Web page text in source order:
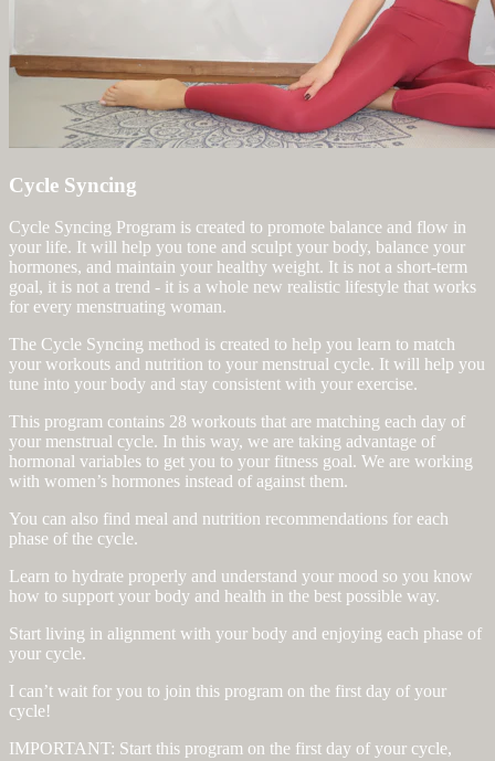
Cycle Syncing
Cycle Syncing Program is created to promote balance and flow in
your life. It will help you tone and sculpt your body, balance your
hormones, and maintain your healthy weight. It is not a short-term
goal, it is not a trend - it is a whole new realistic lifestyle that works
for every menstruating woman.
The Cycle Syncing method is created to help you learn to match
your workouts and nutrition to your menstrual cycle. It will help you
tune into your body and stay consistent with your exercise.
This program contains 28 workouts that are matching each day of
your menstrual cycle. In this way, we are taking advantage of
hormonal variables to get you to your fitness goal. We are working
with women’s hormones instead of against them.
You can also find meal and nutrition recommendations for each
phase of the cycle.
Learn to hydrate properly and understand your mood so you know
how to support your body and health in the best possible way.
Start living in alignment with your body and enjoying each phase of
your cycle.
I can’t wait for you to join this program on the first day of your
cycle!
IMPORTANT: Start this program on the first day of your cycle,